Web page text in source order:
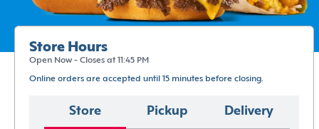
Store Hours
Open Now - Closes at 11:45 PM
Online orders are accepted until 15 minutes before closing.
Store Pickup Delivery